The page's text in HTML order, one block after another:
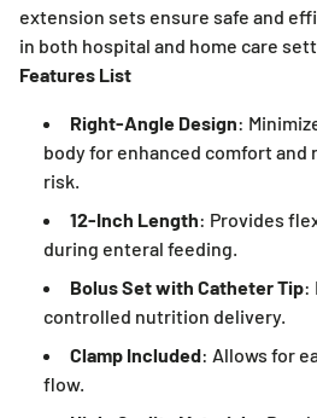
extension sets ensure safe and
in both hospital and home care
Features List
Right-Angle Design:
body for enhanced comfort
risk.
12-Inch Length: Provides
during enteral feeding.
Bolus Set with Catheter Tip:
controlled nutrition delivery.
Clamp Included: Allows for
flow.